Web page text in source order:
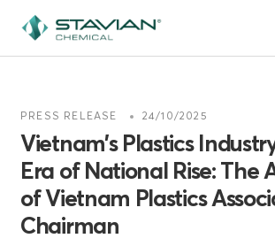
main
PRESS RELEASE 24/10/2025
Vietnam’s Plastics
Era of National Rise: The
of Vietnam Plastics
Chairman